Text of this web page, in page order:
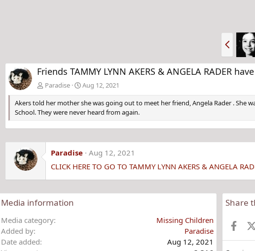
P
r
e
v
Friends TAMMY LYNN AKERS & ANGELA RADER
Paradise
Aug 12, 2021
Akers told her mother she was going out to meet her friend, Angela Rader . She
School. They were never heard from again.
Paradise Aug 12, 2021
CLICK HERE TO GO TO TAMMY LYNN AKERS & ANGELA
Media information
Media category
Missing Children
Added by
Paradise
Date added
Aug 12, 2021
Share